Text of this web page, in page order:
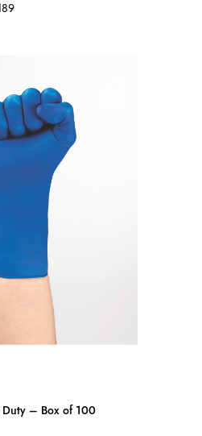
Duty – Box of 100